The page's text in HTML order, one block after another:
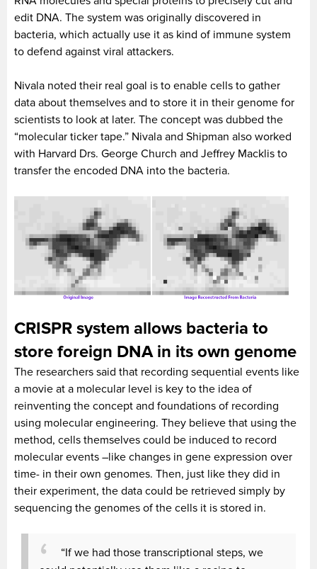
edit DNA. The system was originally discovered in
bacteria, which actually use it as kind of immune system
to defend against viral attackers.
Nivala noted their real goal is to enable cells to gather
data about themselves and to store it in their genome for
scientists to look at later. The concept was dubbed the
“molecular ticker tape.” Nivala and Shipman also worked
with Harvard Drs. George Church and Jeffrey Macklis to
transfer the encoded DNA into the bacteria.
CRISPR system allows bacteria to
store foreign DNA in its own genome
The researchers said that recording sequential events like
a movie at a molecular level is key to the idea of
reinventing the concept and foundations of recording
using molecular engineering. They believe that using the
method, cells themselves could be induced to record
molecular events –like changes in gene expression over
time- in their own genomes. Then, just like they did in
their experiment, the data could be retrieved simply by
sequencing the genomes of the cells it is stored in.
“If we had those transcriptional steps, we